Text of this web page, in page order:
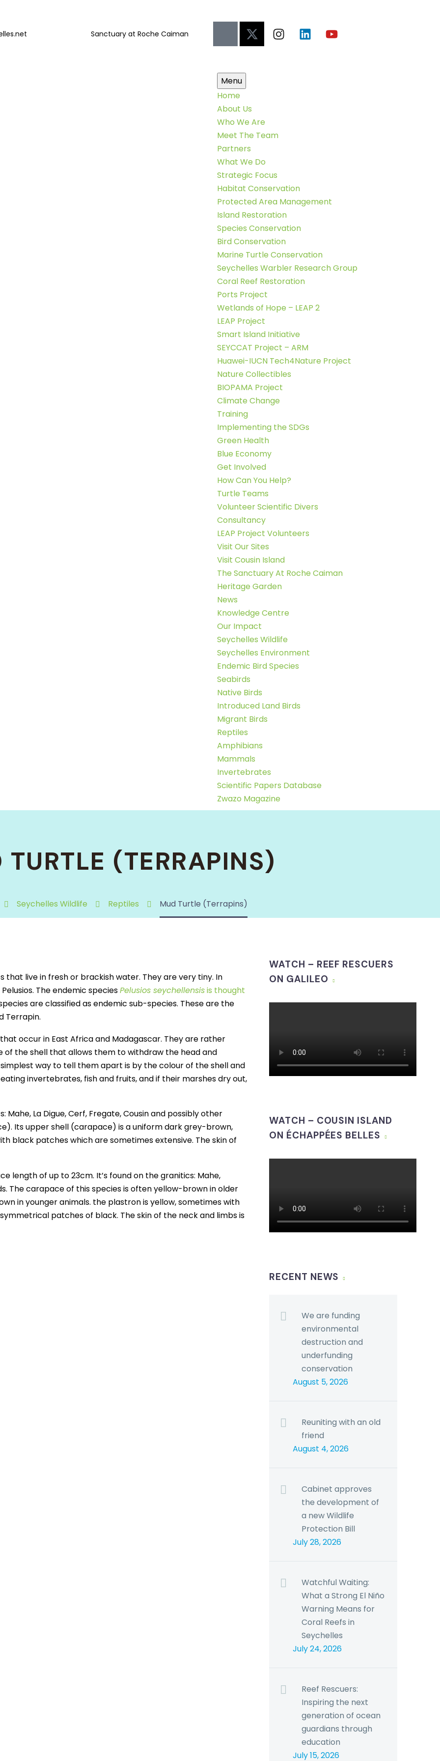
Sanctuary at Roche Caiman
Menu
Home
About Us
Who We Are
Meet The Team
Partners
What We Do
Strategic Focus
Habitat Conservation
Protected Area Management
Island Restoration
Species Conservation
Bird Conservation
Marine Turtle Conservation
Seychelles Warbler Research Group
Coral Reef Restoration
Ports Project
Wetlands of Hope – LEAP 2
LEAP Project
Smart Island Initiative
SEYCCAT Project – ARM
Huawei-IUCN Tech4Nature Project
Nature Collectibles
BIOPAMA Project
Climate Change
Training
Implementing the SDGs
Green Health
Blue Economy
Get Involved
How Can You Help?
Turtle Teams
Volunteer Scientific Divers
Consultancy
LEAP Project Volunteers
Visit Our Sites
Visit Cousin Island
The Sanctuary At Roche Caiman
Heritage Garden
News
Knowledge Centre
Our Impact
Seychelles Wildlife
Seychelles Environment
Endemic Bird Species
Seabirds
Native Birds
Introduced Land Birds
Migrant Birds
Reptiles
Amphibians
Mammals
Invertebrates
Scientific Papers Database
Zwazo Magazine
TURTLE (TERRAPINS)
Seychelles Wildlife Reptiles Mud Turtle (Terrapins)
live in fresh or brackish water. They are very tiny. In
The endemic speciesPelusios seychellensisis thought
are classified as endemic sub-species. These are the
Terrapin.
occur in East Africa and Madagascar. They are rather
of the shell that allows them to withdraw the head and
way to tell them apart is by the colour of the shell and
invertebrates, fish and fruits, and if their marshes dry out,
Mahe, La Digue, Cerf, Fregate, Cousin and possibly other
Its upper shell (carapace) is a uniform dark grey-brown,
black patches which are sometimes extensive. The skin of
length of up to 23cm. It’s found on the granitics: Mahe,
The carapace of this species is often yellow-brown in older
in younger animals. the plastron is yellow, sometimes with
patches of black. The skin of the neck and limbs is
WATCH – REEF RESCUERS
ON GALILEO
WATCH – COUSIN ISLAND
ON ÉCHAPPÉES BELLES
RECENT NEWS
We are funding
environmental
destruction and
underfunding
conservation
August 5, 2026
Reuniting with an old
friend
August 4, 2026
Cabinet approves
the development of
a new Wildlife
Protection Bill
July 28, 2026
Watchful Waiting:
What a Strong El Niño
Warning Means for
Coral Reefs in
Seychelles
July 24, 2026
Reef Rescuers:
Inspiring the next
generation of ocean
guardians through
education
July 15, 2026